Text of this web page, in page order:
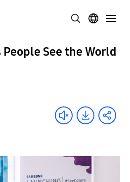
See the World